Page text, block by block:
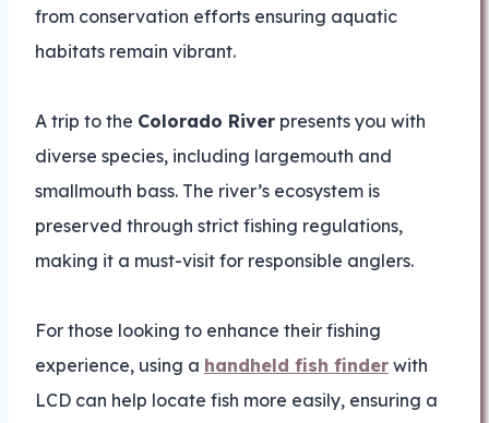
from conservation efforts ensuring aquatic
habitats remain vibrant.
A trip to the Colorado River presents you with
diverse species, including largemouth and
smallmouth bass. The river’s ecosystem is
preserved through strict fishing regulations,
making it a must-visit for responsible anglers.
For those looking to enhance their fishing
experience, using a handheld fish finder with
LCD can help locate fish more easily, ensuring a